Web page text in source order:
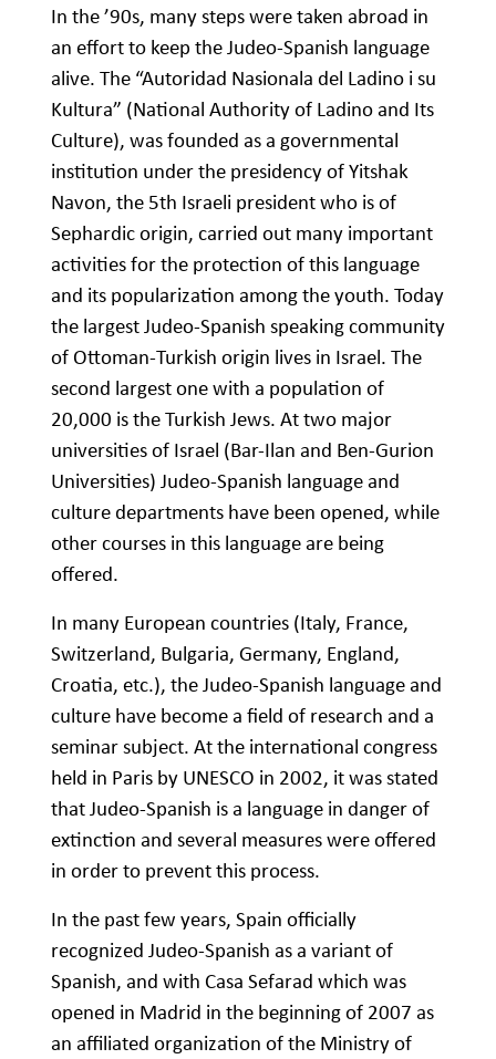
In the ’90s, many steps were taken abroad in
an effort to keep the Judeo-Spanish language
alive. The “Autoridad Nasionala del Ladino i su
Kultura” (National Authority of Ladino and Its
Culture), was founded as a governmental
institution under the presidency of Yitshak
Navon, the 5th Israeli president who is of
Sephardic origin, carried out many important
activities for the protection of this language
and its popularization among the youth. Today
the largest Judeo-Spanish speaking community
of Ottoman-Turkish origin lives in Israel. The
second largest one with a population of
20,000 is the Turkish Jews. At two major
universities of Israel (Bar-Ilan and Ben-Gurion
Universities) Judeo-Spanish language and
culture departments have been opened, while
other courses in this language are being
offered.
In many European countries (Italy, France,
Switzerland, Bulgaria, Germany, England,
Croatia, etc.), the Judeo-Spanish language and
culture have become a field of research and a
seminar subject. At the international congress
held in Paris by UNESCO in 2002, it was stated
that Judeo-Spanish is a language in danger of
extinction and several measures were offered
in order to prevent this process.
In the past few years, Spain officially
recognized Judeo-Spanish as a variant of
Spanish, and with Casa Sefarad which was
opened in Madrid in the beginning of 2007 as
an affiliated organization of the Ministry of